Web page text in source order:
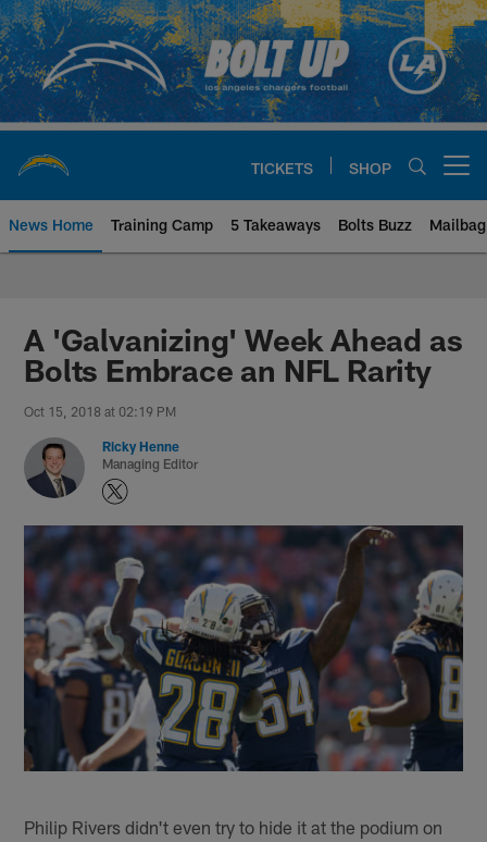
Skip
to
main
content
TICKETS SHOP
News Home Training Camp 5 Takeaways Bolts Buzz Mailbag
Chargers Official Site | Los
A 'Galvanizing' Week Ahead as
Bolts Embrace an NFL Rarity
Oct 15, 2018 at 02:19 PM
Ricky Henne
Managing Editor
Philip Rivers didn't even try to hide it at the podium on